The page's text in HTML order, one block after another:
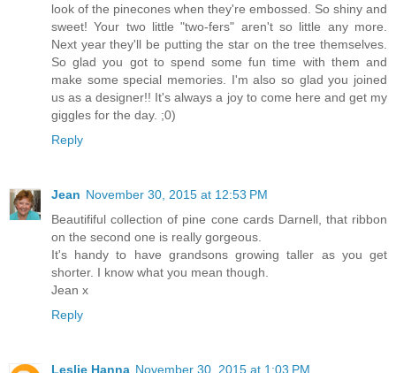
look of the pinecones when they're embossed. So shiny and
sweet! Your two little "two-fers" aren't so little any more.
Next year they'll be putting the star on the tree themselves.
So glad you got to spend some fun time with them and
make some special memories. I'm also so glad you joined
us as a designer!! It's always a joy to come here and get my
giggles for the day. ;0)
Reply
Jean November 30, 2015 at 12:53 PM
Beautififul collection of pine cone cards Darnell, that ribbon
on the second one is really gorgeous.
It's handy to have grandsons growing taller as you get
shorter. I know what you mean though.
Jean x
Reply
Leslie Hanna November 30, 2015 at 1:03 PM